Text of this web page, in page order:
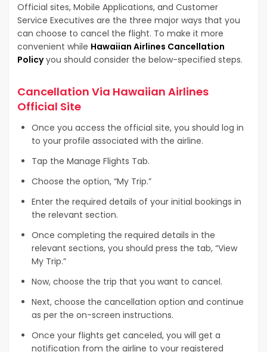
Official sites, Mobile Applications, and Customer
Service Executives are the three major ways that you
can choose to cancel the flight. To make it more
convenient while Hawaiian Airlines Cancellation
Policyyou should consider the below-specified steps.
Cancellation Via Hawaiian Airlines
Official Site
Once you access the official site, you should log in
to your profile associated with the airline.
Tap the Manage Flights Tab.
Choose the option, “My Trip.”
Enter the required details of your initial bookings in
the relevant section.
Once completing the required details in the
relevant sections, you should press the tab, “View
My Trip.”
Now, choose the trip that you want to cancel.
Next, choose the cancellation option and continue
as per the on-screen instructions.
Once your flights get canceled, you will get a
notification from the airline to your registered